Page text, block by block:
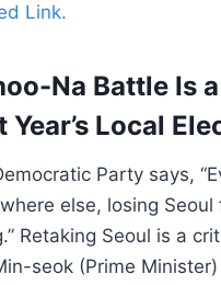
Link.
Na Battle Is
Year’s Local
Party says,
else, losing Seoul
Retaking Seoul is a
seok (Prime